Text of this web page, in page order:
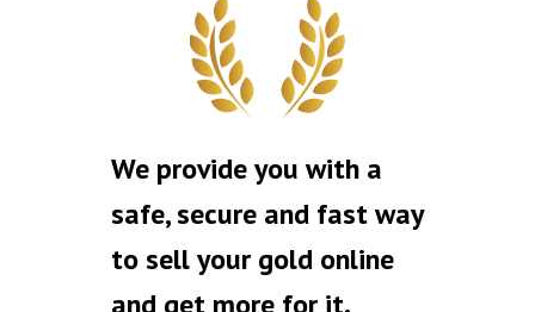
We provide you with a
safe, secure and fast way
to sell your gold online
and get more for it.